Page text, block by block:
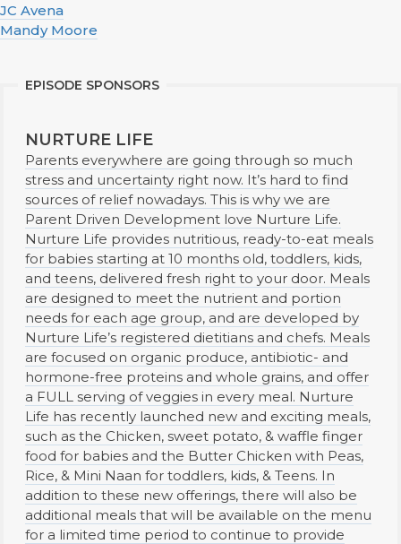
JC Avena
Mandy Moore
EPISODE SPONSORS
NURTURE LIFE
Parents everywhere are going through so much
stress and uncertainty right now. It’s hard to find
sources of relief nowadays. This is why we are
Parent Driven Development love Nurture Life.
Nurture Life provides nutritious, ready-to-eat meals
for babies starting at 10 months old, toddlers, kids,
and teens, delivered fresh right to your door. Meals
are designed to meet the nutrient and portion
needs for each age group, and are developed by
Nurture Life’s registered dietitians and chefs. Meals
are focused on organic produce, antibiotic- and
hormone-free proteins and whole grains, and offer
a FULL serving of veggies in every meal. Nurture
Life has recently launched new and exciting meals,
such as the Chicken, sweet potato, & waffle finger
food for babies and the Butter Chicken with Peas,
Rice, & Mini Naan for toddlers, kids, & Teens. In
addition to these new offerings, there will also be
additional meals that will be available on the menu
for a limited time period to continue to provide